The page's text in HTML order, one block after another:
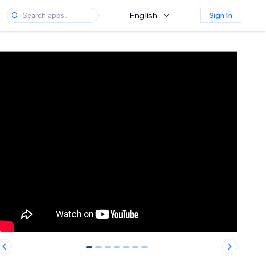
English Sign In
0 1 2 3 4 5 6